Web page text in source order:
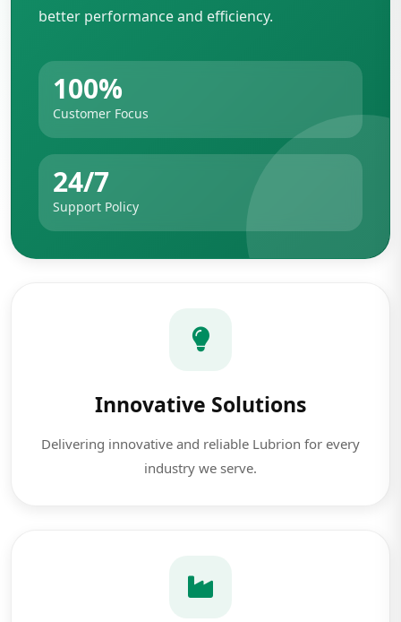
better performance and efficiency.
100%
Customer Focus
24/7
Support Policy
Innovative Solutions
Delivering innovative and reliable Lubrion for every
industry we serve.